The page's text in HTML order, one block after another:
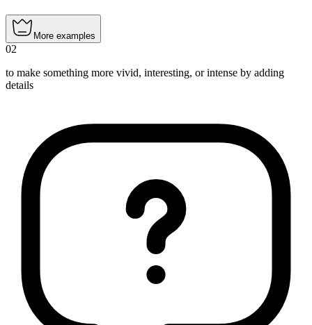
More examples
02
to make something more vivid, interesting, or intense by adding
details